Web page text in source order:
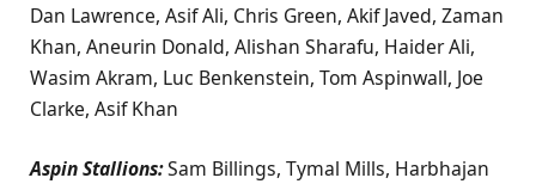
Dan Lawrence, Asif Ali, Chris Green, Akif Javed, Zaman
Khan, Aneurin Donald, Alishan Sharafu, Haider Ali,
Wasim Akram, Luc Benkenstein, Tom Aspinwall, Joe
Clarke, Asif Khan
Aspin Stallions:Sam Billings, Tymal Mills, Harbhajan